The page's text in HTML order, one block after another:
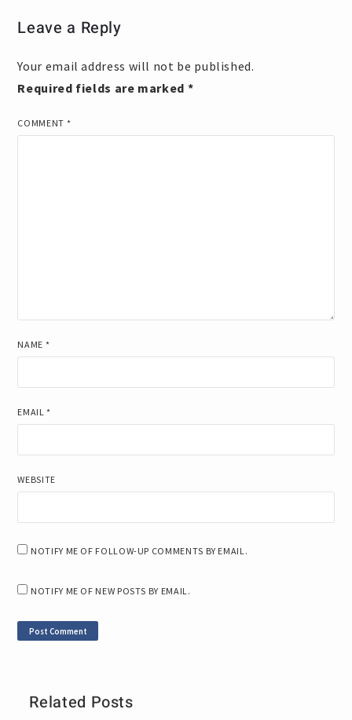
Leave a Reply
Your email address will not be published.
Required fields are marked *
COMMENT *
NAME *
EMAIL*
WEBSITE
NOTIFY ME OF FOLLOW-UP COMMENTS BY EMAIL.
NOTIFY ME OF NEW POSTS BY EMAIL.
Related Posts